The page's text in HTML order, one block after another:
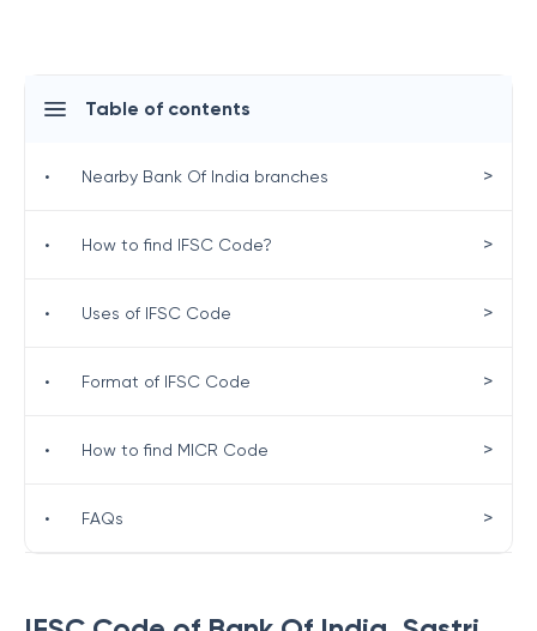
Table of contents
• Nearby Bank Of India branches >
• How to find IFSC Code? >
• Uses of IFSC Code >
• Format of IFSC Code >
• How to find MICR Code >
• FAQs >